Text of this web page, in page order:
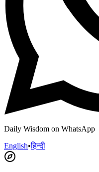
Daily Wisdom on WhatsApp
English•हिन्दी